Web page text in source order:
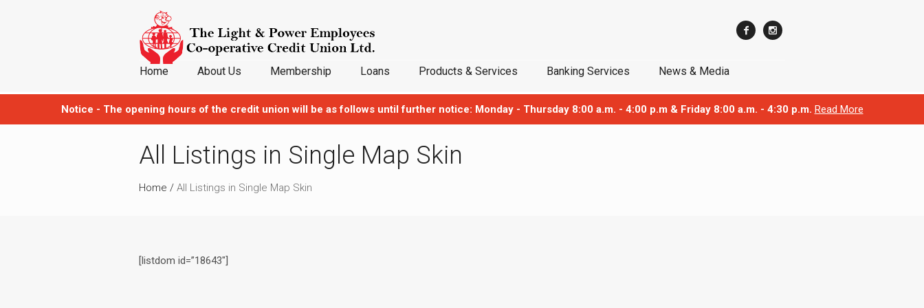
Home About Us Membership Loans Products & Services Banking Services News & Media
JOIN NOW
Notice - The opening hours of the credit union will be as follows until further notice: Monday - Thursday 8:00 a.m. - 4:00 p.m & Friday 8:00 a.m. - 4:30 p.m. Read More
All Listings in Single Map Skin
Home / All Listings in Single Map Skin
[listdom id=”18643″]